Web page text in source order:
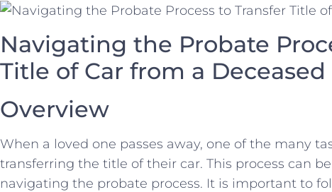
Navigating the Probate
Title of‌ Car from a
Overview
When a loved one passes away, ​one of⁤ the many
transferring ⁢the title of​ their car.⁢ This ⁤process can
navigating the ‌probate process. It is important to